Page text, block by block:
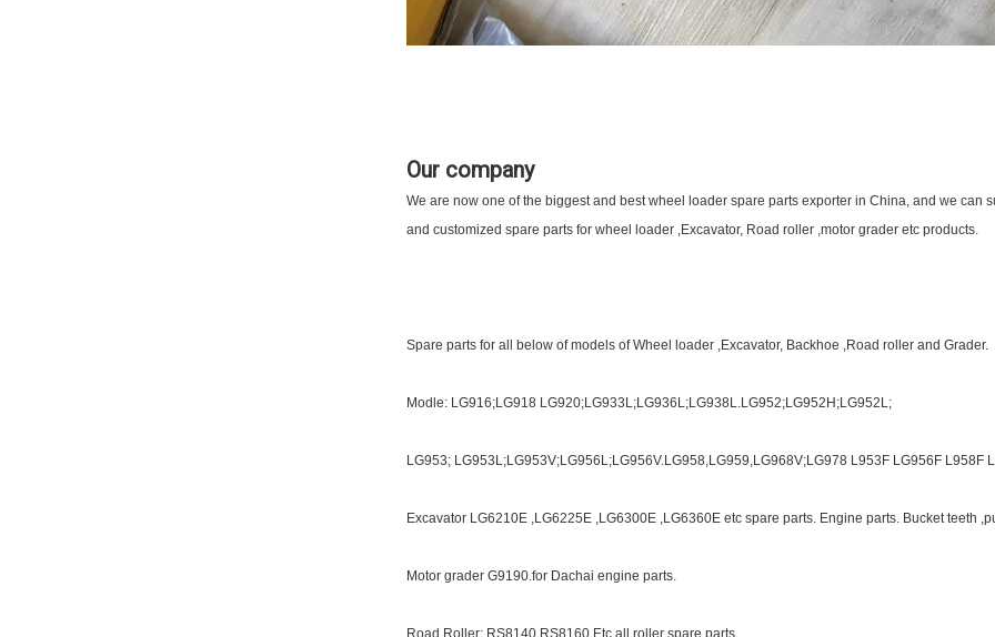
Our company
We are now one of the biggest and best wheel loader spare parts exporter in China, and we can
and customized spare parts for wheel loader ,Excavator, Road roller ,motor grader etc products.
Spare parts for all below of models of Wheel loader ,Excavator, Backhoe ,Road roller and Grader.
Modle: LG916;LG918 LG920;LG933L;LG936L;LG938L.LG952;LG952H;LG952L;
LG953; LG953L;LG953V;LG956L;LG956V.LG958,LG959,LG968V;LG978 L953F LG956F L958F
Excavator LG6210E ,LG6225E ,LG6300E ,LG6360E etc spare parts. Engine parts. Bucket teeth
Motor grader G9190.for Dachai engine parts.
Road Roller: RS8140 RS8160 Etc all roller spare parts